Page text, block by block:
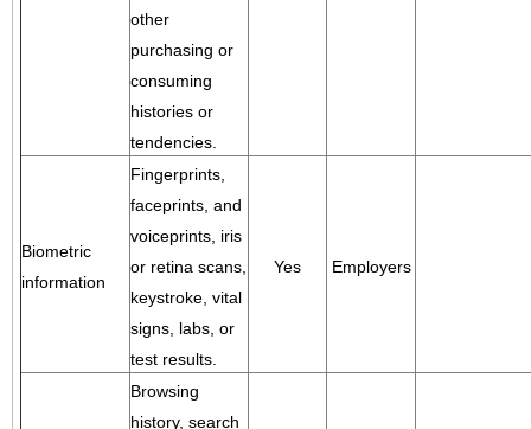
other
purchasing or
consuming
histories or
tendencies.
Biometric
information
Fingerprints,
faceprints, and
voiceprints, iris
or retina scans,
keystroke, vital
signs, labs, or
test results.
Yes Employers
Browsing
history, search